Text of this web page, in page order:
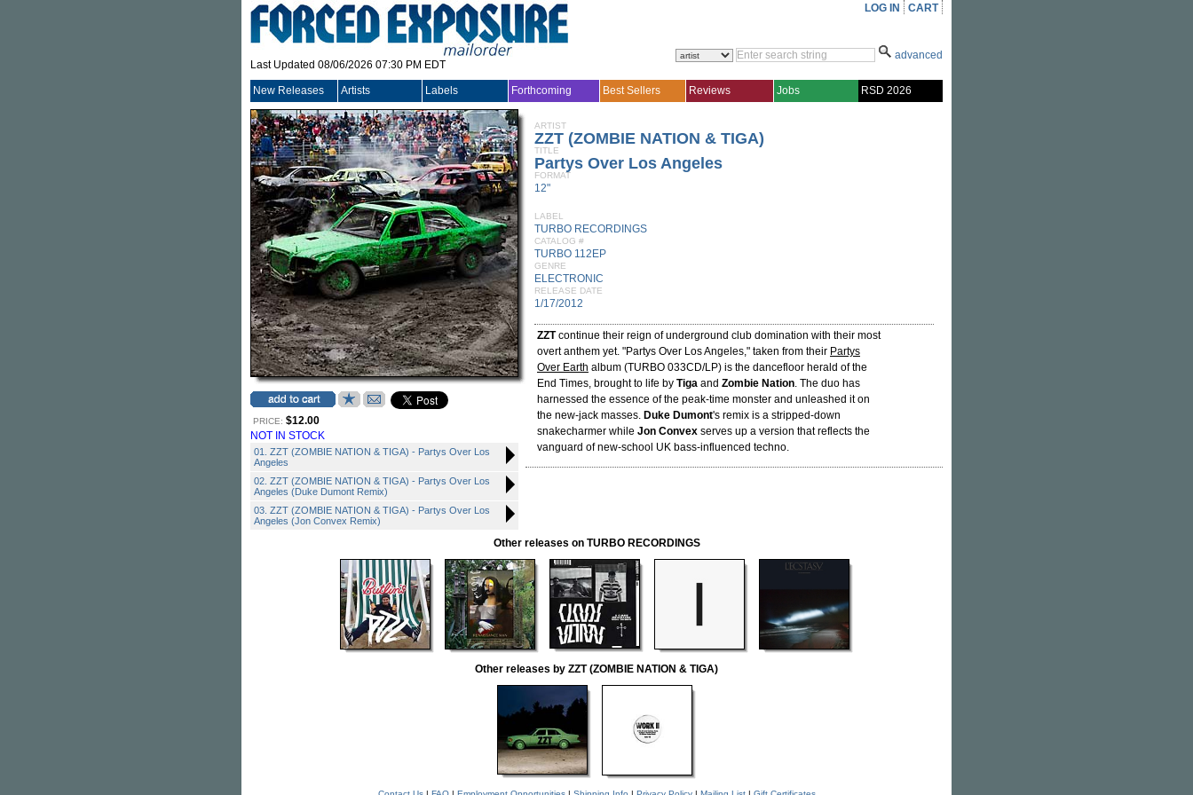
Last Updated 08/06/2026 07:30 PM EDT
LOG IN CART
advanced
New Releases Artists Labels Forthcoming Best Sellers Reviews Jobs RSD 2026
PRICE: $12.00
NOT IN STOCK
01. ZZT (ZOMBIE NATION & TIGA) - Partys Over Los
Angeles
02. ZZT (ZOMBIE NATION & TIGA) - Partys Over Los
Angeles (Duke Dumont Remix)
03. ZZT (ZOMBIE NATION & TIGA) - Partys Over Los
Angeles (Jon Convex Remix)
ARTIST
ZZT (ZOMBIE NATION & TIGA)
TITLE
Partys Over Los Angeles
FORMAT
12"
LABEL
TURBO RECORDINGS
CATALOG #
TURBO 112EP
GENRE
ELECTRONIC
RELEASE DATE
1/17/2012
ZZTcontinue their reign of underground club domination with their most
overt anthem yet. "Partys Over Los Angeles," taken from their Partys
Over Earth album (TURBO 033CD/LP) is the dancefloor herald of the
End Times, brought to life by Tiga and Zombie Nation. The duo has
harnessed the essence of the peak-time monster and unleashed it on
the new-jack masses. Duke Dumont's remix is a stripped-down
snakecharmer while Jon Convex serves up a version that reflects the
vanguard of new-school UK bass-influenced techno.
Other releases on TURBO RECORDINGS
Other releases by ZZT (ZOMBIE NATION & TIGA)